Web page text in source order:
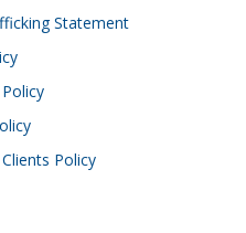
Statement
Policy